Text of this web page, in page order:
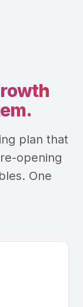
plan that
opening
One